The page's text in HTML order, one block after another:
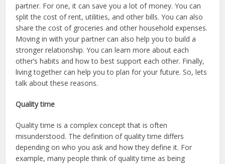
partner. For one, it can save you a lot of money. You can
split the cost of rent, utilities, and other bills. You can also
share the cost of groceries and other household expenses.
Moving in with your partner can also help you to build a
stronger relationship. You can learn more about each
other’s habits and how to best support each other. Finally,
living together can help you to plan for your future. So, lets
talk about these reasons.
Quality time
Quality time is a complex concept that is often
misunderstood. The definition of quality time differs
depending on who you ask and how they define it. For
example, many people think of quality time as being